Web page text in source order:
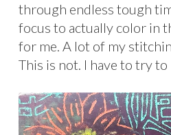
through endless tough
focus to actually color in
for me. A lot of my
This is not. I have to try